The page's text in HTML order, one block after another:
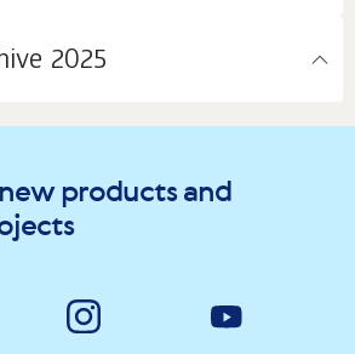
2025
products and